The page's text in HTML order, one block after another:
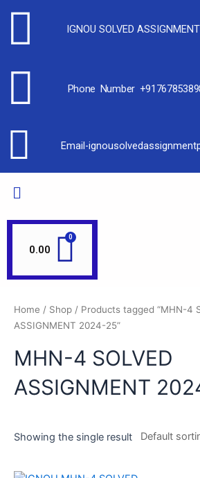
IGNOU SOLVED ASSIGNMENT
Phone Number
Email-
0.00
Home / Shop / Products tagged “MHN-4
ASSIGNMENT 2024-25”
MHN-4 SOLVED
ASSIGNMENT
Showing the single result